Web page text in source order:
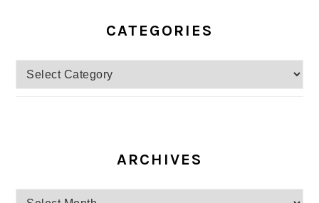
CATEGORIES
Categories
ARCHIVES
Archives